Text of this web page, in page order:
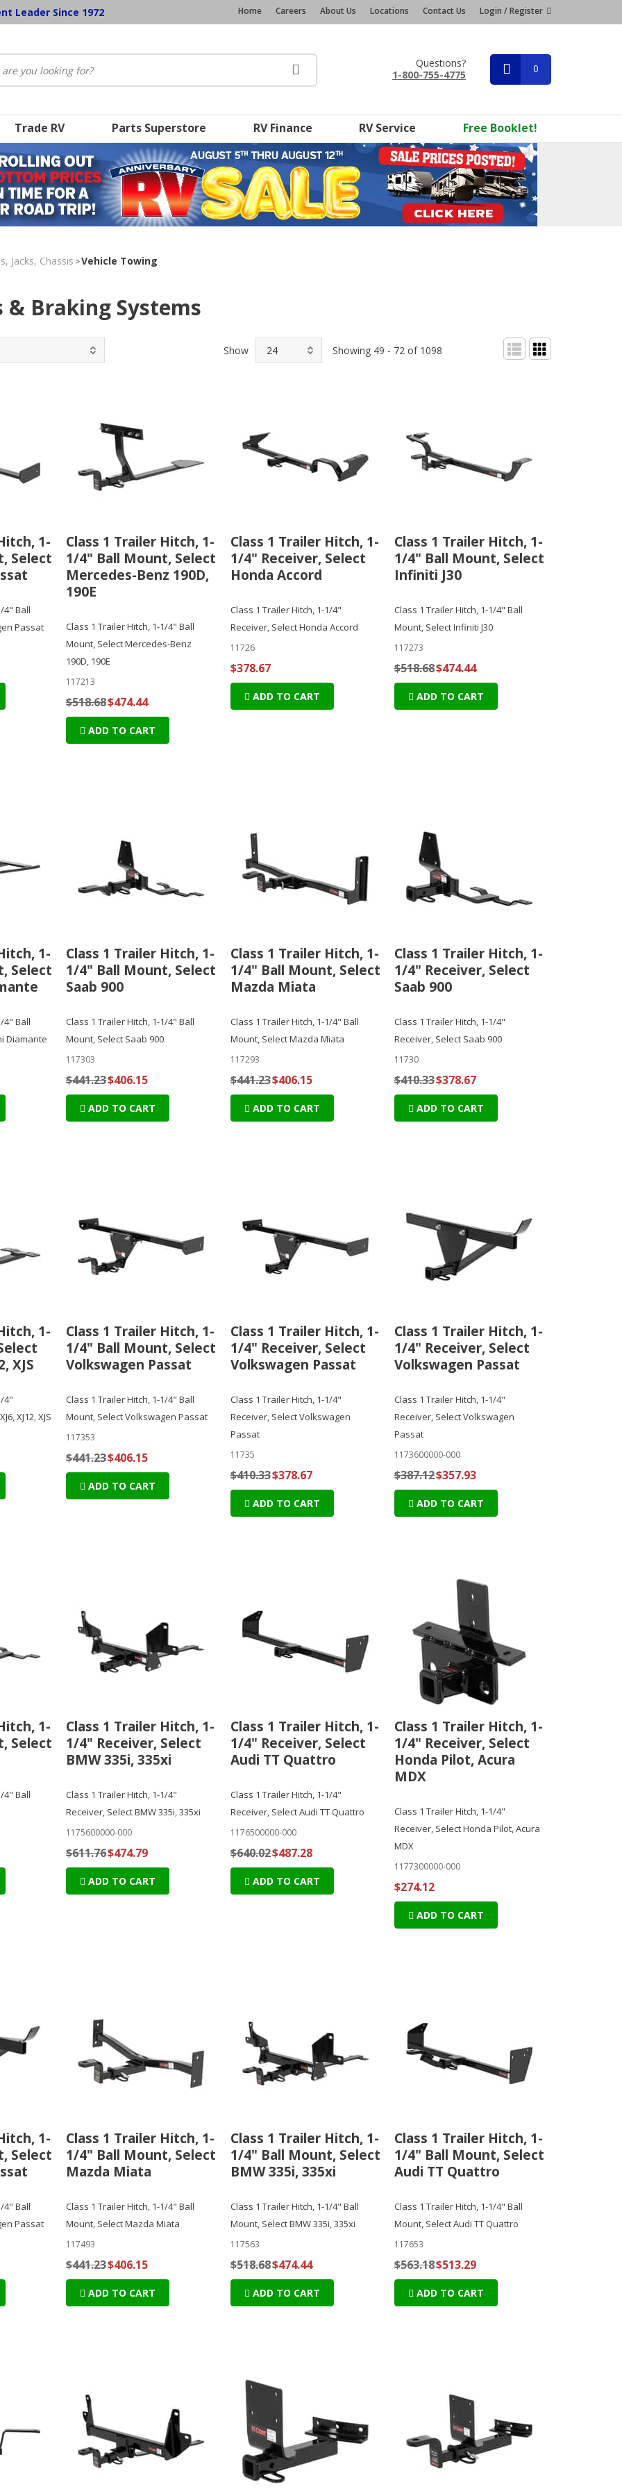
Leader Since 1972 Home Careers About Us Locations Contact Us Login / Register
Questions?
1-800-755-4775
0
Trade RV Parts Superstore RV Finance RV Service Free Booklet!
Jacks, Chassis >Vehicle Towing
Braking Systems
Show Showing 49 - 72 of 1098
1-
Select
4" Ball
Passat
Class 1 Trailer Hitch, 1-
1/4" Ball Mount, Select
Mercedes-Benz 190D,
190E
Class 1 Trailer Hitch, 1-1/4" Ball
Mount, Select Mercedes-Benz
190D, 190E
117213
$518.68$474.44
ADD TO CART
Class 1 Trailer Hitch, 1-
1/4" Receiver, Select
Honda Accord
Class 1 Trailer Hitch, 1-1/4"
Receiver, Select Honda Accord
11726
$378.67
ADD TO CART
Class 1 Trailer Hitch, 1-
1/4" Ball Mount, Select
Infiniti J30
Class 1 Trailer Hitch, 1-1/4" Ball
Mount, Select Infiniti J30
117273
$518.68$474.44
ADD TO CART
1-
Select
4" Ball
Diamante
Class 1 Trailer Hitch, 1-
1/4" Ball Mount, Select
Saab 900
Class 1 Trailer Hitch, 1-1/4" Ball
Mount, Select Saab 900
117303
$441.23$406.15
ADD TO CART
Class 1 Trailer Hitch, 1-
1/4" Ball Mount, Select
Mazda Miata
Class 1 Trailer Hitch, 1-1/4" Ball
Mount, Select Mazda Miata
117293
$441.23$406.15
ADD TO CART
Class 1 Trailer Hitch, 1-
1/4" Receiver, Select
Saab 900
Class 1 Trailer Hitch, 1-1/4"
Receiver, Select Saab 900
11730
$410.33$378.67
ADD TO CART
1-
XJS
4"
XJ12, XJS
Class 1 Trailer Hitch, 1-
1/4" Ball Mount, Select
Volkswagen Passat
Class 1 Trailer Hitch, 1-1/4" Ball
Mount, Select Volkswagen Passat
117353
$441.23$406.15
ADD TO CART
Class 1 Trailer Hitch, 1-
1/4" Receiver, Select
Volkswagen Passat
Class 1 Trailer Hitch, 1-1/4"
Receiver, Select Volkswagen
Passat
11735
$410.33$378.67
ADD TO CART
Class 1 Trailer Hitch, 1-
1/4" Receiver, Select
Volkswagen Passat
Class 1 Trailer Hitch, 1-1/4"
Receiver, Select Volkswagen
Passat
1173600000-000
$387.12$357.93
ADD TO CART
1-
Select
4" Ball
Class 1 Trailer Hitch, 1-
1/4" Receiver, Select
BMW 335i, 335xi
Class 1 Trailer Hitch, 1-1/4"
Receiver, Select BMW 335i, 335xi
1175600000-000
$611.76$474.79
ADD TO CART
Class 1 Trailer Hitch, 1-
1/4" Receiver, Select
Audi TT Quattro
Class 1 Trailer Hitch, 1-1/4"
Receiver, Select Audi TT Quattro
1176500000-000
$640.02$487.28
ADD TO CART
Class 1 Trailer Hitch, 1-
1/4" Receiver, Select
Honda Pilot, Acura
MDX
Class 1 Trailer Hitch, 1-1/4"
Receiver, Select Honda Pilot, Acura
MDX
1177300000-000
$274.12
ADD TO CART
1-
Select
4" Ball
Passat
Class 1 Trailer Hitch, 1-
1/4" Ball Mount, Select
Mazda Miata
Class 1 Trailer Hitch, 1-1/4" Ball
Mount, Select Mazda Miata
117493
$441.23$406.15
ADD TO CART
Class 1 Trailer Hitch, 1-
1/4" Ball Mount, Select
BMW 335i, 335xi
Class 1 Trailer Hitch, 1-1/4" Ball
Mount, Select BMW 335i, 335xi
117563
$518.68$474.44
ADD TO CART
Class 1 Trailer Hitch, 1-
1/4" Ball Mount, Select
Audi TT Quattro
Class 1 Trailer Hitch, 1-1/4" Ball
Mount, Select Audi TT Quattro
117653
$563.18$513.29
ADD TO CART